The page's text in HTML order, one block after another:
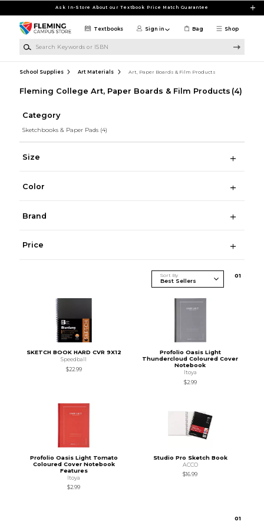
Ask In-Store About our Textbook Price Match Guarantee
Shop
Textbooks Sign in Bag
School Supplies Art Materials Art, Paper Boards & Film Products
Fleming College Art, Paper Boards & Film Products (4)
Category
Sketchbooks & Paper Pads (4)
Size
Color
Brand
Price
Sort By 01
SKETCH BOOK HARD CVR 9X12
Speedball
$22.99
Profolio Oasis Light
Thundercloud Coloured Cover
Notebook
Itoya
$2.99
Profolio Oasis Light Tomato
Coloured Cover Notebook
Features
Itoya
$2.99
Studio Pro Sketch Book
ACCO
$16.99
01